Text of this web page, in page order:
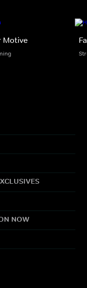
Motive
NOW